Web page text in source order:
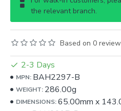
the relevant branch.
Based on 0
2-3 Days
MPN: BAH2297-B
WEIGHT: 286.00g
DIMENSIONS:65.00mm x